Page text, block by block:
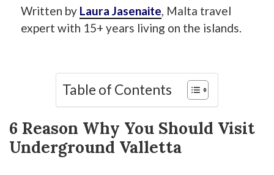
Written by Laura Jasenaite, Malta travel
expert with 15+ years living on the islands.
Table of Contents
6 Reason Why You Should Visit
Underground Valletta